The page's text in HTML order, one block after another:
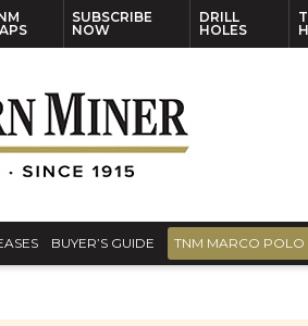
SUBSCRIBE
NOW
DRILL
HOLES
BUYER’S GUIDE TNM MARCO POLO